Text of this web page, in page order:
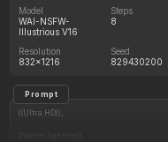
Model
WAI-NSFW-
Illustrious V16
Steps
8
Resolution
832x1216
Seed
829430200
Prompt
((Ultra HD)),